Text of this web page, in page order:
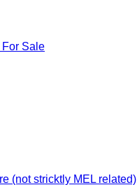
Sale
(not stricktly MEL related)